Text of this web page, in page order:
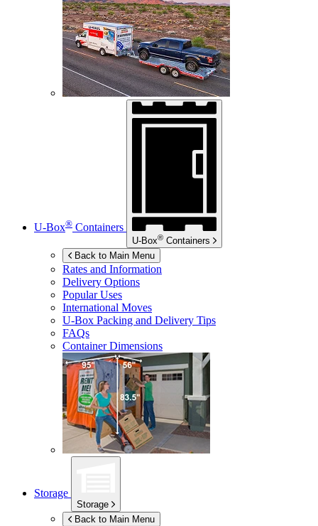
U-Box® Containers
U-Box® Containers
Back to Main Menu
Rates and Information
Delivery Options
Popular Uses
International Moves
U-Box Packing and Delivery Tips
FAQs
Container Dimensions
Storage
Storage
Back to Main Menu